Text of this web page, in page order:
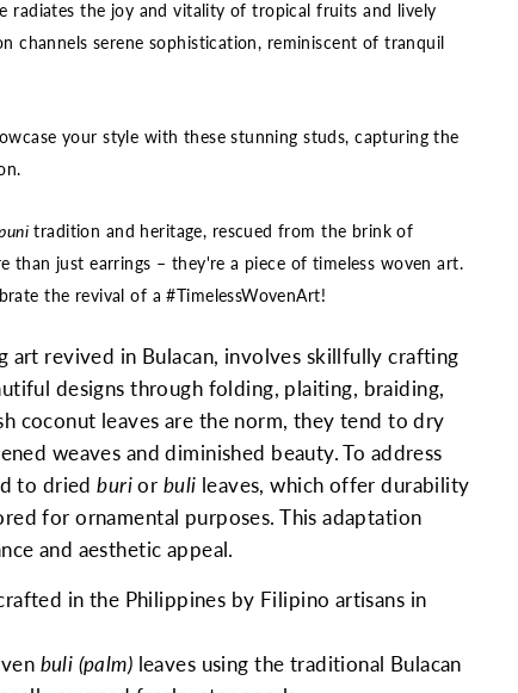
radiates the joy and vitality of tropical fruits and lively
channels serene sophistication, reminiscent of tranquil
your style with these stunning studs, capturing the
tradition and heritage, rescued from the brink of
than just earrings – they're a piece of timeless woven art.
the revival of a #TimelessWovenArt!
art revived in Bulacan, involves skillfully crafting
designs through folding, plaiting, braiding,
coconut leaves are the norm, they tend to dry
weaves and diminished beauty. To address
to driedburior buli leaves, which offer durability
for ornamental purposes. This adaptation
and aesthetic appeal.
in the Philippines by Filipino artisans in
buli (palm) leaves using the traditional Bulacan